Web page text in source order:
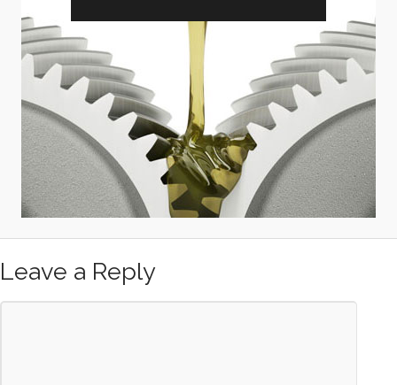
Leave a Reply